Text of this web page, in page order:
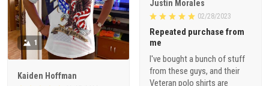
Justin Morales
02/28/2023
Repeated purchase from
me
I've bought a bunch of stuff
from these guys, and their
Veteran polo shirts are
1
Kaiden Hoffman